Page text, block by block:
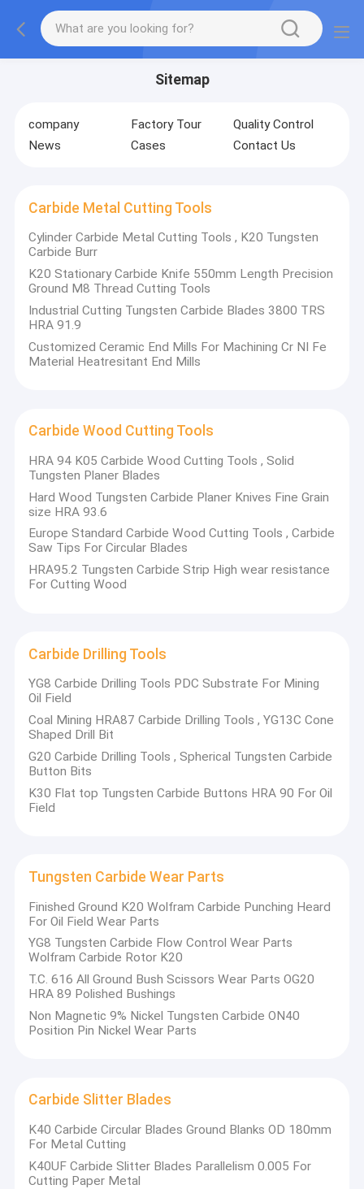
Sitemap
company Factory Tour
Quality Control
News
Cases Contact Us
Carbide Metal Cutting Tools
Cylinder Carbide Metal Cutting Tools , K20 Tungsten
Carbide Burr
K20 Stationary Carbide Knife 550mm Length Precision
Ground M8 Thread Cutting Tools
Industrial Cutting Tungsten Carbide Blades 3800 TRS
HRA 91.9
Customized Ceramic End Mills For Machining Cr NI Fe
Material Heatresitant End Mills
Carbide Wood Cutting Tools
HRA 94 K05 Carbide Wood Cutting Tools , Solid
Tungsten Planer Blades
Hard Wood Tungsten Carbide Planer Knives Fine Grain
size HRA 93.6
Europe Standard Carbide Wood Cutting Tools , Carbide
Saw Tips For Circular Blades​​
HRA95.2 Tungsten Carbide Strip High wear resistance
For Cutting Wood
Carbide Drilling Tools
YG8 Carbide Drilling Tools PDC Substrate For Mining
Oil Field​
Coal Mining HRA87 Carbide Drilling Tools , YG13C Cone
Shaped Drill Bit
G20 Carbide Drilling Tools , Spherical Tungsten Carbide
Button Bits
K30 Flat top Tungsten Carbide Buttons HRA 90 For Oil
Field
Tungsten Carbide Wear Parts
Finished Ground K20 Wolfram Carbide Punching Heard
For Oil Field Wear Parts
YG8 Tungsten Carbide Flow Control Wear Parts
Wolfram Carbide Rotor K20
T.C. 616 All Ground Bush Scissors Wear Parts OG20
HRA 89 Polished Bushings
Non Magnetic 9% Nickel Tungsten Carbide ON40
Position Pin Nickel Wear Parts
Carbide Slitter Blades
K40 Carbide Circular Blades Ground Blanks OD 180mm
For Metal Cutting​
K40UF Carbide Slitter Blades Parallelism 0.005 For
Cutting Paper Metal